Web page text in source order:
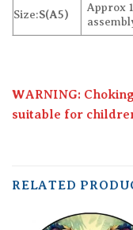
Size:S(A5)
Approx
WARNING:
suitable for
RELATED